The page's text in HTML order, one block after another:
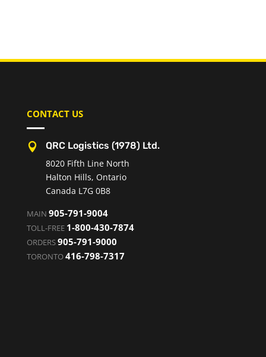
CONTACT US

QRC Logistics (1978) Ltd.
8020 Fifth Line North
Halton Hills, Ontario
Canada L7G 0B8
MAIN 905-791-9004
TOLL-FREE 1-800-430-7874
ORDERS905-791-9000
TORONTO416-798-7317